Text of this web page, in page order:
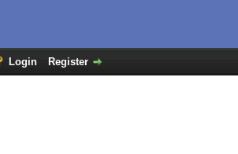
Login Register